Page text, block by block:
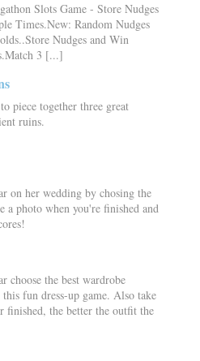
Slots Game - Store Nudges
Times.New: Random Nudges
Nudges and Win
3 [...]
piece together three great
ruins.
on her wedding by chosing the
a photo when you're finished and
choose the best wardrobe
fun dress-up game. Also take
finished, the better the outfit the